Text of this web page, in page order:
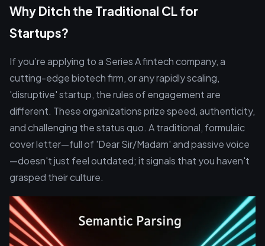
Why Ditch the Traditional CL for
Startups?
If you’re applying to a Series A fintech company, a
cutting-edge biotech firm, or any rapidly scaling,
'disruptive' startup, the rules of engagement are
different. These organizations prize speed, authenticity,
and challenging the status quo. A traditional, formulaic
cover letter—full of 'Dear Sir/Madam' and passive voice
—doesn't just feel outdated; it signals that you haven't
grasped their culture.